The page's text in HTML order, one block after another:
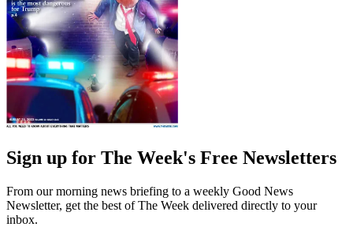
Sign up for The Week's Free Newsletters
From our morning news briefing to a weekly Good News
Newsletter, get the best of The Week delivered directly to your
inbox.